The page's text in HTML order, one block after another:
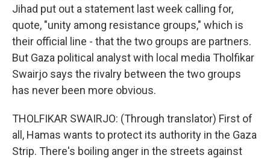
Jihad put out a statement last week calling for,
quote, "unity among resistance groups," which is
their official line - that the two groups are partners.
But Gaza political analyst with local media Tholfikar
Swairjo says the rivalry between the two groups
has never been more obvious.
THOLFIKAR SWAIRJO: (Through translator) First of
all, Hamas wants to protect its authority in the Gaza
Strip. There's boiling anger in the streets against